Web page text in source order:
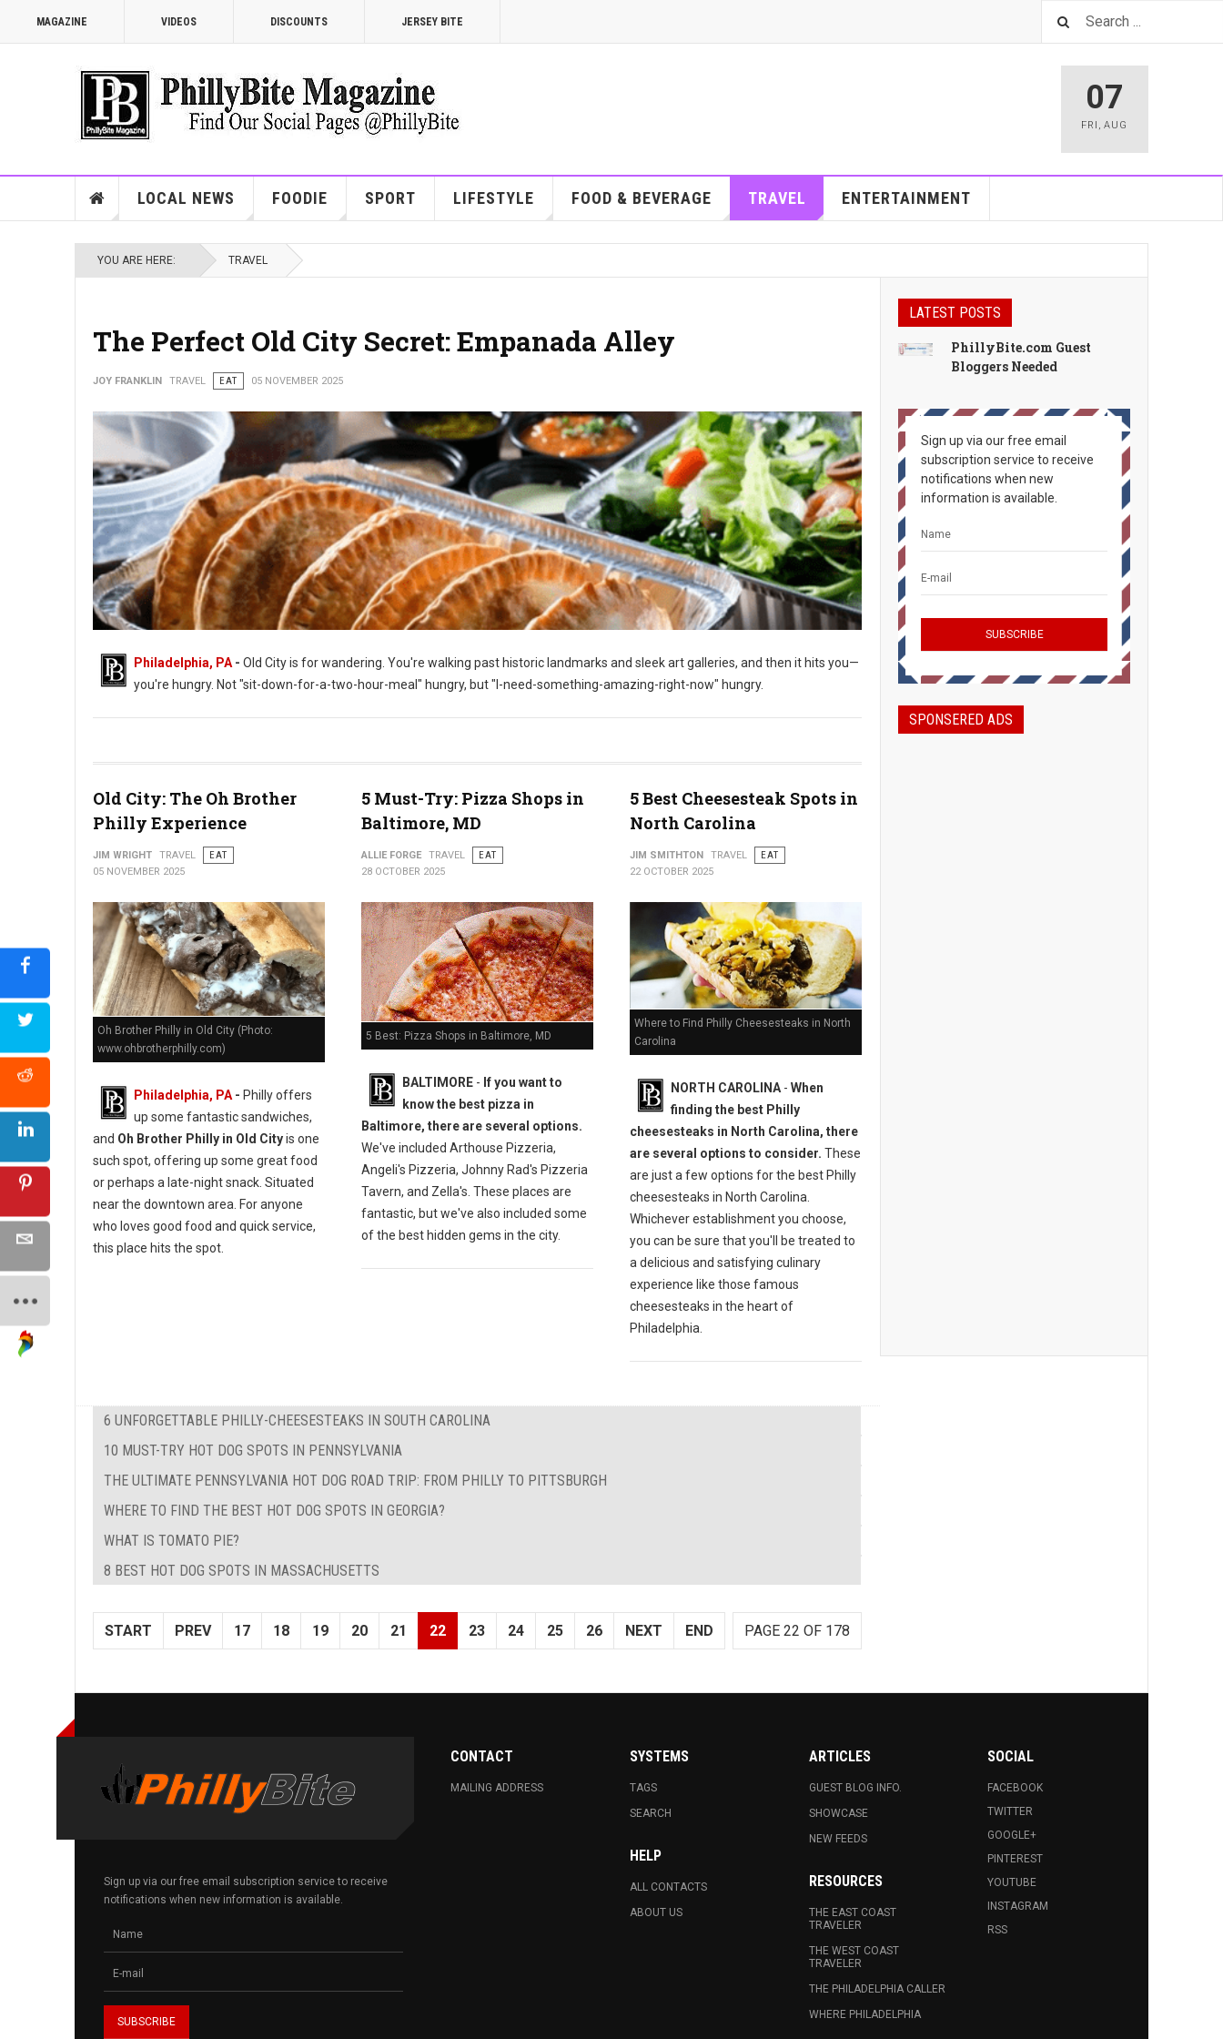
MAGAZINE VIDEOS DISCOUNTS JERSEY BITE
07
FRI ,AUG
LOCAL NEWS FOODIE SPORT LIFESTYLE FOOD & BEVERAGE TRAVEL ENTERTAINMENT
YOU ARE HERE: TRAVEL
The Perfect Old City Secret: Empanada Alley
JOY FRANKLIN TRAVEL EAT 05 NOVEMBER 2025
Empanada Alley in Old City Philadelphia
Philadelphia, PA - Old City is for wandering. You're walking past historic landmarks and sleek art galleries, and then it hits you—
you're hungry. Not "sit-down-for-a-two-hour-meal" hungry, but "I-need-something-amazing-right-now" hungry.
Old City: The Oh Brother
Philly Experience
JIM WRIGHT TRAVEL
EAT
05 NOVEMBER 2025
Oh Brother Philly in Old City (Photo:
www.ohbrotherphilly.com)
Philadelphia, PA - Philly offers
up some fantastic sandwiches,
and Oh Brother Philly in Old Cityis one
such spot, offering up some great food
or perhaps a late-night snack. Situated
near the downtown area. For anyone
who loves good food and quick service,
this place hits the spot.
5 Must-Try: Pizza Shops in
Baltimore, MD
ALLIE FORGE TRAVEL
EAT
28 OCTOBER 2025
5 Best: Pizza Shops in Baltimore, MD
BALTIMORE- If you want to
know the best pizza in
Baltimore, there are several options.
We've included Arthouse Pizzeria,
Angeli's Pizzeria, Johnny Rad's Pizzeria
Tavern, and Zella's. These places are
fantastic, but we've also included some
of the best hidden gems in the city.
5 Best Cheesesteak Spots in
North Carolina
JIM SMITHTON TRAVEL
EAT
22 OCTOBER 2025
Where to Find Philly Cheesesteaks in North
Carolina
NORTH CAROLINA- When
finding the best Philly
cheesesteaks in North Carolina, there
are several options to consider. These
are just a few options for the best Philly
cheesesteaks in North Carolina.
Whichever establishment you choose,
you can be sure that you'll be treated to
a delicious and satisfying culinary
experience like those famous
cheesesteaks in the heart of
Philadelphia.
6 UNFORGETTABLE PHILLY-CHEESESTEAKS IN SOUTH CAROLINA
10 MUST-TRY HOT DOG SPOTS IN PENNSYLVANIA
THE ULTIMATE PENNSYLVANIA HOT DOG ROAD TRIP: FROM PHILLY TO PITTSBURGH
WHERE TO FIND THE BEST HOT DOG SPOTS IN GEORGIA?
WHAT IS TOMATO PIE?
8 BEST HOT DOG SPOTS IN MASSACHUSETTS
PAGE 22 OF 178
START PREV 17 18 19 20 21 22 23 24 25 26 NEXT END
LATEST POSTS
PhillyBite.com Guest
Bloggers Needed
Sign up via our free email
subscription service to receive
notifications when new
information is available.
SPONSERED ADS
Sign up via our free email subscription service to receive
notifications when new information is available.
CONTACT
MAILING ADDRESS
SYSTEMS
TAGS
SEARCH
HELP
ALL CONTACTS
ABOUT US
ARTICLES
GUEST BLOG INFO.
SHOWCASE
NEW FEEDS
RESOURCES
THE EAST COAST
TRAVELER
THE WEST COAST
TRAVELER
THE PHILADELPHIA CALLER
WHERE PHILADELPHIA
SOCIAL
FACEBOOK
TWITTER
GOOGLE+
PINTEREST
YOUTUBE
INSTAGRAM
RSS